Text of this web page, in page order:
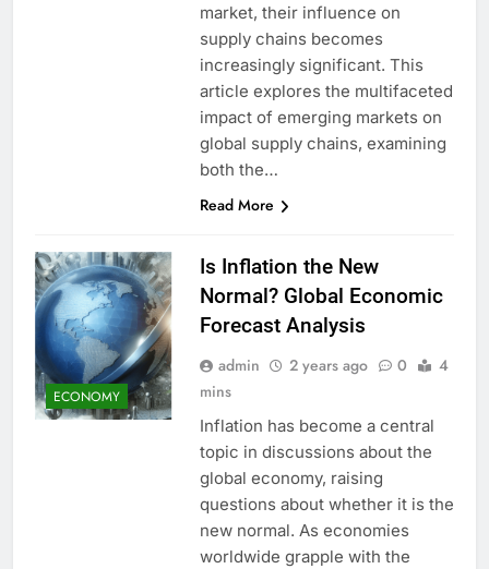
market, their influence on
supply chains becomes
increasingly significant. This
article explores the multifaceted
impact of emerging markets on
global supply chains, examining
both the…
Read More
ECONOMY
Is Inflation the New
Normal? Global Economic
Forecast Analysis
admin 2 years ago 0
4
mins
Inflation has become a central
topic in discussions about the
global economy, raising
questions about whether it is the
new normal. As economies
worldwide grapple with the